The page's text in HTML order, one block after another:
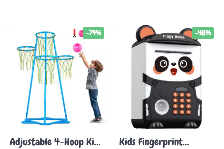
Adjustable 4-Hoop Kids
-74%
Kids Fingerprint
-48%